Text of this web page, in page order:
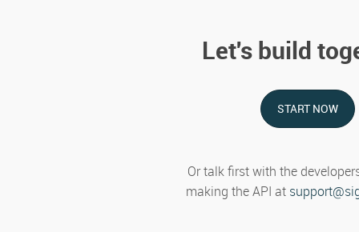
Let's build
START NOW
Or talk first with the
making the API at